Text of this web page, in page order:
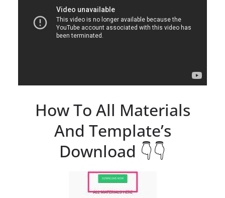
How To All Materials
And Template’s
Download 👇👇